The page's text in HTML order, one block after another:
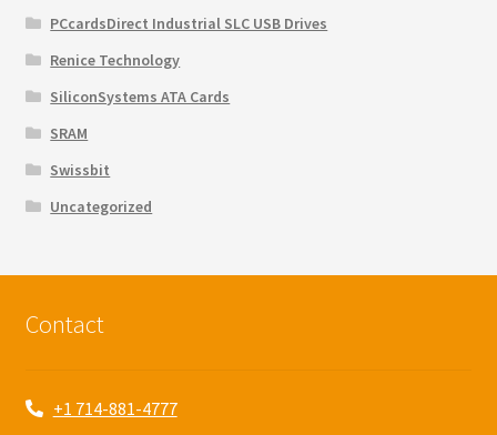
PCcardsDirect Industrial SLC USB Drives
Renice Technology
SiliconSystems ATA Cards
SRAM
Swissbit
Uncategorized
Contact
+1 714-881-4777